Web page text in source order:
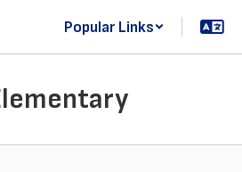
Popular Links